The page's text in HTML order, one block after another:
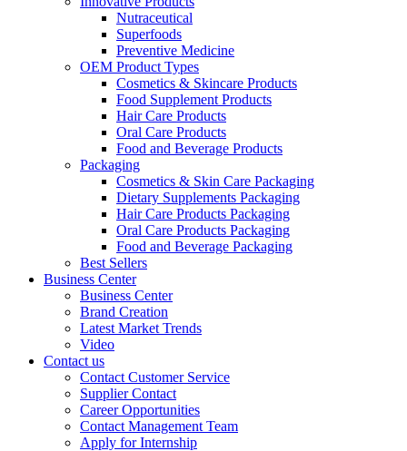
Nutraceutical
Superfoods
Preventive Medicine
OEM Product Types
Cosmetics & Skincare Products
Food Supplement Products
Hair Care Products
Oral Care Products
Food and Beverage Products
Packaging
Cosmetics & Skin Care Packaging
Dietary Supplements Packaging
Hair Care Products Packaging
Oral Care Products Packaging
Food and Beverage Packaging
Best Sellers
Business Center
Business Center
Brand Creation
Latest Market Trends
Video
Contact us
Contact Customer Service
Supplier Contact
Career Opportunities
Contact Management Team
Apply for Internship